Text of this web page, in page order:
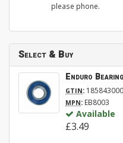
please phone.
Select & Buy
Enduro
GTIN:
MPN: EB8003
Available
£3.49